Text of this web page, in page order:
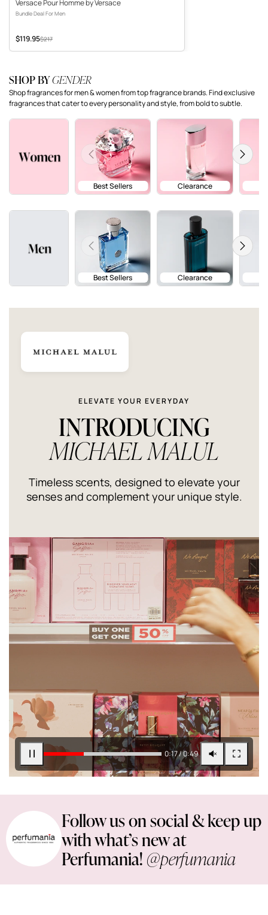
Versace Pour Homme by Versace
Bundle Deal For Men
Sale price
$119.95
Original price
$217
SHOP BYGENDER
Shop fragrances for men & women from top fragrance brands. Find exclusive
fragrances that cater to every personality and style, from bold to subtle.
Best Sellers Clearance
Previous Next
Best Sellers Clearance
Previous Next
ELEVATE YOUR EVERYDAY
INTRODUCING
MICHAEL MALUL
Timeless scents, designed to elevate your
senses and complement your unique style.
0:17 / 0:49
Follow us on social & keep up
with what’s new at
Perfumania! @perfumania